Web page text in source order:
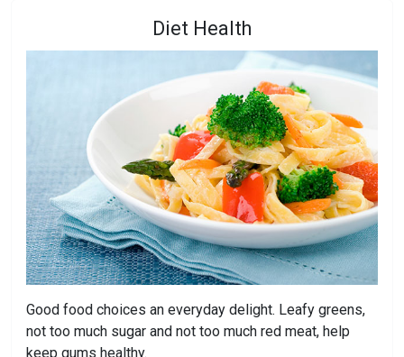
Diet Health
Good food choices an everyday delight. Leafy greens,
not too much sugar and not too much red meat, help
keep gums healthy.